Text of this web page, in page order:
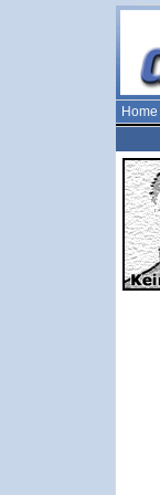
Home